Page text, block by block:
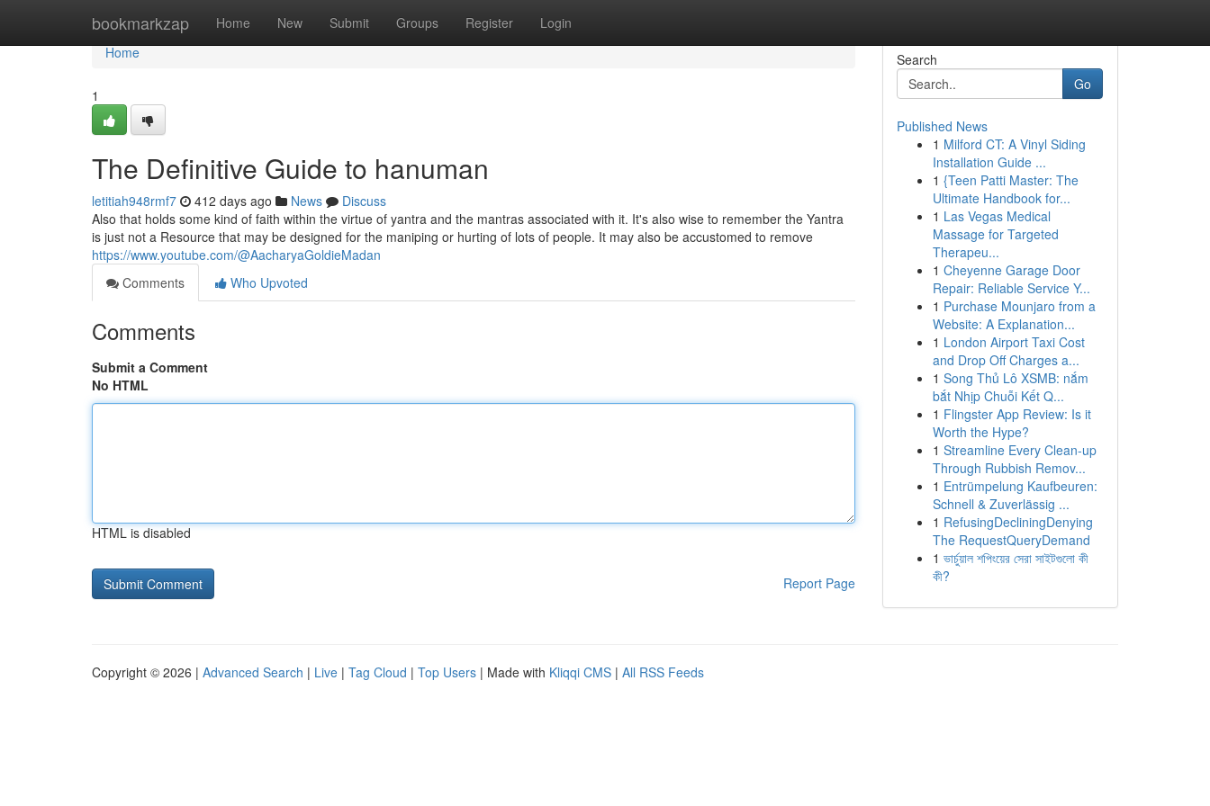
bookmarkzap Home New Submit Groups Register Login
Home
Home
1
The Definitive Guide to hanuman
letitiah948rmf7 412 days ago News
Discuss
Also that holds some kind of faith within the virtue of yantra and the mantras associated with it. It's also wise to remember the Yantra
is just not a Resource that may be designed for the maniping or hurting of lots of people. It may also be accustomed to remove
https://www.youtube.com/@AacharyaGoldieMadan
Comments
Who Upvoted
Comments
Submit a Comment
No HTML
HTML is disabled
Report Page
Search
Go
Published News
1 Milford CT: A Vinyl Siding
Installation Guide ...
1 {Teen Patti Master: The
Ultimate Handbook for...
1 Las Vegas Medical
Massage for Targeted
Therapeu...
1 Cheyenne Garage Door
Repair: Reliable Service Y...
1 Purchase Mounjaro from a
Website: A Explanation...
1 London Airport Taxi Cost
and Drop Off Charges a...
1 Song Thủ Lô XSMB: nắm
bắt Nhịp Chuỗi Kết Q...
1 Flingster App Review: Is it
Worth the Hype?
1 Streamline Every Clean-up
Through Rubbish Remov...
1 Entrümpelung Kaufbeuren:
Schnell & Zuverlässig ...
1 RefusingDecliningDenying
The RequestQueryDemand
1 ভার্চুয়াল শপিংয়ের সেরা সাইটগুলো কী
কী?
Copyright © 2026 | Advanced Search | Live | Tag Cloud | Top Users | Made with Kliqqi CMS | All RSS Feeds